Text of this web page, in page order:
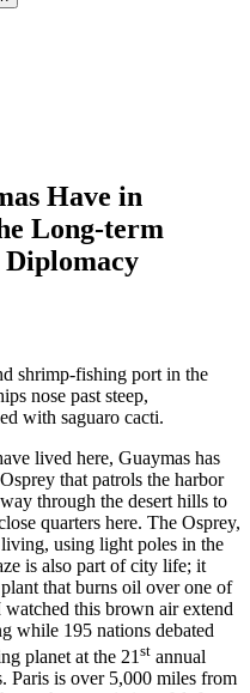
Have in
Long-term
shrimp-fishing port in the
nose past steep,
with saguaro cacti.
lived here, Guaymas has
that patrols the harbor
through the desert hills to
quarters here. The Osprey,
using light poles in the
is also part of city life; it
that burns oil over one of
this brown air extend
while 195 nations debated
planet at the 21 st annual
Paris is over 5,000 miles from